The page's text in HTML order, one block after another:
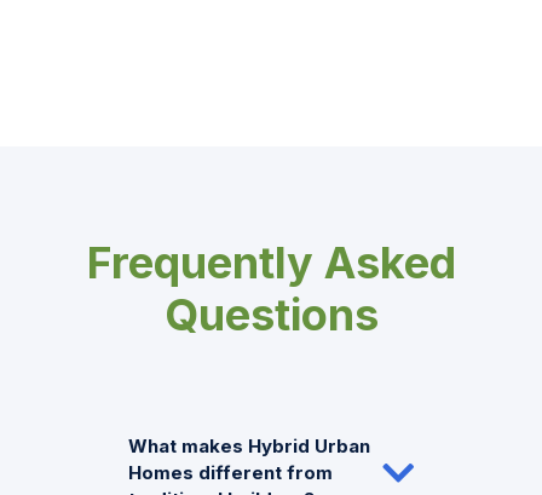
Frequently Asked
Questions
What makes Hybrid Urban
Homes different from